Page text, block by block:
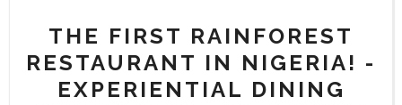
THE FIRST RAINFOREST
RESTAURANT IN NIGERIA! -
EXPERIENTIAL DINING